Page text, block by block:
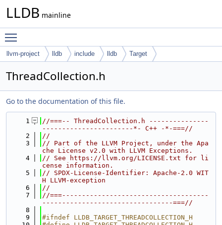
LLDB mainline
llvm-project lldb include lldb Target
ThreadCollection.h
Go to the documentation of this file.
    1
//===-- ThreadCollection.h ---------------
-----------------------*- C++ -*-===//
    2
//
    3
// Part of the LLVM Project, under the Apa
che License v2.0 with LLVM Exceptions.
    4
// See https://llvm.org/LICENSE.txt for li
cense information.
    5
// SPDX-License-Identifier: Apache-2.0 WIT
H LLVM-exception
    6
//
    7
//===-------------------------------------
---------------------------------===//
    8
    9
#ifndef LLDB_TARGET_THREADCOLLECTION_H